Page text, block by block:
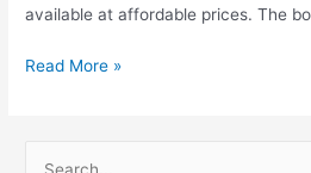
available at affordable prices. The
Read More »